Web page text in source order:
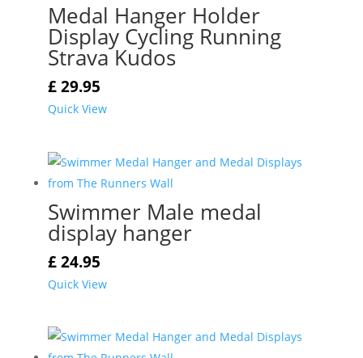
Medal Hanger Holder
Display Cycling Running
Strava Kudos
£29.95
Quick View
Swimmer Male medal
display hanger
£24.95
Quick View